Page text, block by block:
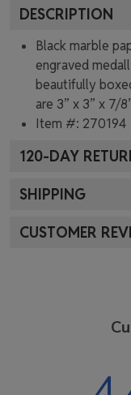
DESCRIPTION
Black marble
engraved
beautifully
are 3” x 3” x 7/
Item #: 270194
120-DAY
SHIPPING
CUSTOMER